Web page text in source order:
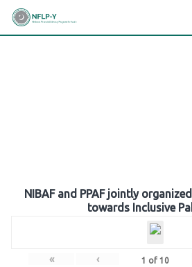
Skip
NIBAF and PPAF jointly
towards Inclusive
« ‹ 1 of 10